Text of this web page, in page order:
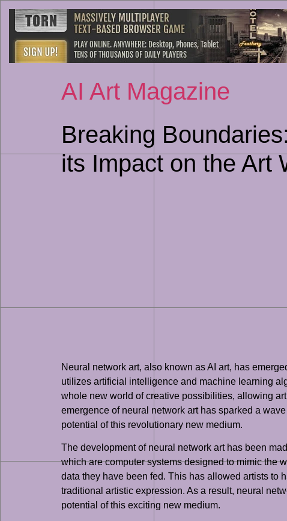
AI Art Magazine
Breaking
its Impact on the Art
Neural network art, also known as AI art, has
utilizes artificial intelligence and machine learning
whole new world of creative possibilities, allowing
emergence of neural network art has sparked a
potential of this revolutionary new medium.
The development of neural network art has been
which are computer systems designed to mimic the
data they have been fed. This has allowed artists to
traditional artistic expression. As a result, neural
potential of this exciting new medium.